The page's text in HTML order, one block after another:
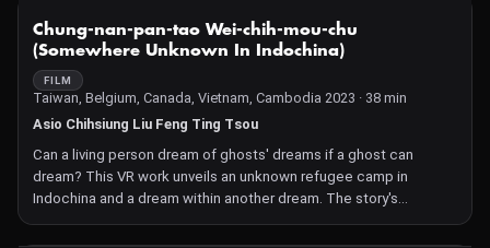
Chung-nan-pan-tao Wei-chih-mou-chu
(Somewhere Unknown In Indochina)
FILM
Taiwan, Belgium, Canada, Vietnam, Cambodia 2023 · 38 min
Asio Chihsiung Liu Feng Ting Tsou
Can a living person dream of ghosts' dreams if a ghost can
dream? This VR work unveils an unknown refugee camp in
Indochina and a dream within another dream. The story's
protagonists are three siblings: Dung, Lien, and Phuong, during
wartime in Indochina in the 1970s. They are Vietnamese born in